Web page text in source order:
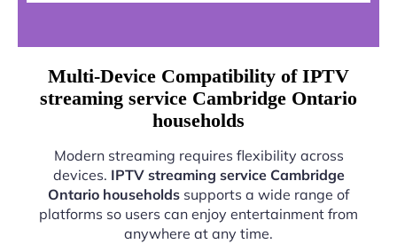
Multi-Device Compatibility of IPTV
streaming service Cambridge Ontario
households
Modern streaming requires flexibility across
devices. IPTV streaming service Cambridge
Ontario households supports a wide range of
platforms so users can enjoy entertainment from
anywhere at any time.